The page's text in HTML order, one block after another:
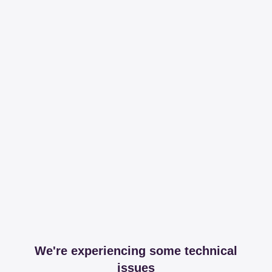
We're experiencing some technical
issues